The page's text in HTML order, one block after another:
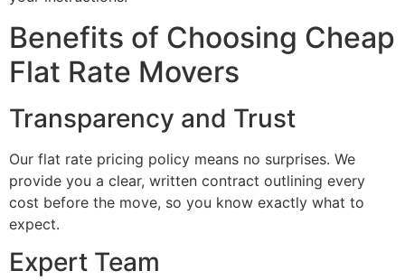
Benefits of Choosing Cheap
Flat Rate Movers
Transparency and Trust
Our flat rate pricing policy means no surprises. We
provide you a clear, written contract outlining every
cost before the move, so you know exactly what to
expect.
Expert Team